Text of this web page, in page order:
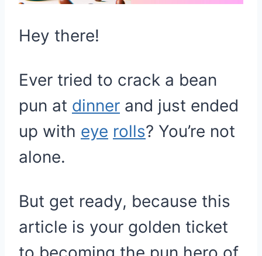
Hey there!
Ever tried to crack a bean
pun at dinner and just ended
up with eye rolls? You’re not
alone.
But get ready, because this
article is your golden ticket